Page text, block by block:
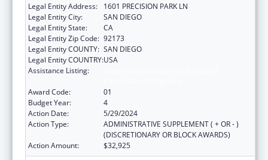
Legal Entity Address:
1601 PRECISION PARK LN
Legal Entity City:
SAN DIEGO
Legal Entity State:
CA
Legal Entity Zip Code: 92173
Legal Entity COUNTY: SAN DIEGO
Legal Entity COUNTRY:USA
Assistance Listing:
Award Code:
01
Budget Year:
4
Action Date:
5/29/2024
Action Type:
ADMINISTRATIVE SUPPLEMENT ( + OR - )
(DISCRETIONARY OR BLOCK AWARDS)
Action Amount:
$32,925